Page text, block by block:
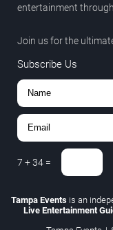
entertainment
Join us for the
Subscribe Us
7 +34 =
Tampa Eventsis an
Live Entertainment